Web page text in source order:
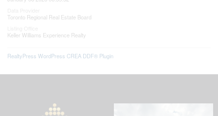
Toronto Regional Real Estate Board
Keller Williams Experience Realty
RealtyPress WordPress CREA DDF® Plugin